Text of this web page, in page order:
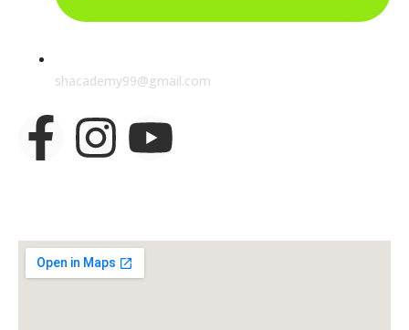
shacademy99@gmail.com